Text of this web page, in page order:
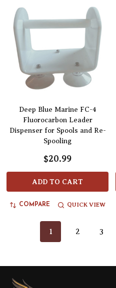
Deep Blue Marine FC-4
Fluorocarbon Leader
Dispenser for Spools and Re-
Spooling
$20.99
ADD TO CART
COMPARE QUICK VIEW
1 2 3